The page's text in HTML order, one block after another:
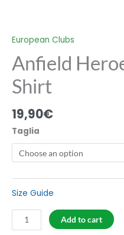
European Clubs
Anfield
Shirt
19,90€
Taglia
Size Guide
Anfield
Heroes
Add to cart